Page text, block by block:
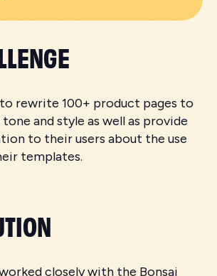
rewrite 100+ product pages to
and style as well as provide
to their users about the use
templates.
closely with the Bonsai